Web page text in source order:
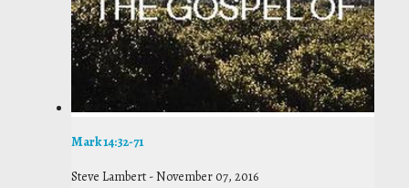
Mark 14:32-71
Steve Lambert -November 07, 2016